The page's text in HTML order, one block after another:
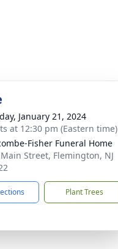
January 21, 2024
at 12:30 pm (Eastern time)
Fisher Funeral Home
Street, Flemington, NJ
Plant Trees